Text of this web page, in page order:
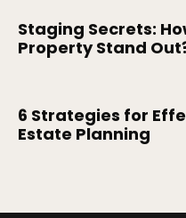
Staging Secrets:
Property Stand
6 Strategies for
Estate Planning